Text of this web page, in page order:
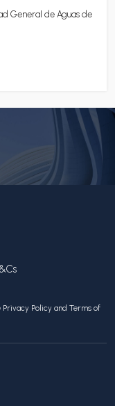
General de Aguas de
Privacy Policy and Terms of